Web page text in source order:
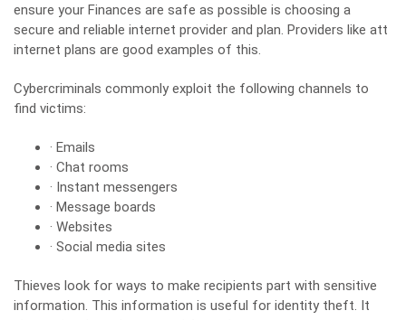
ensure your Finances are safe as possible is choosing a
secure and reliable internet provider and plan. Providers like att
internet plans are good examples of this.
Cybercriminals commonly exploit the following channels to
find victims:
· Emails
· Chat rooms
· Instant messengers
· Message boards
· Websites
· Social media sites
Thieves look for ways to make recipients part with sensitive
information. This information is useful for identity theft. It